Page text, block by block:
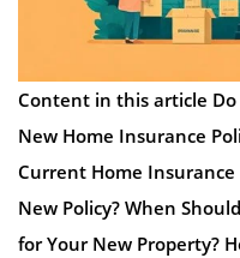
Content in this article
New Home Insurance
Current Home Insurance
New Policy? When
for Your New Property?